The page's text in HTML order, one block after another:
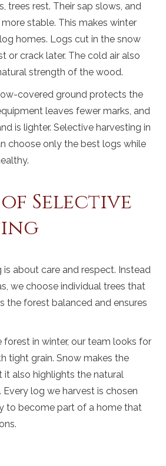
trees rest. Their sap slows, and
stable. This makes winter
homes. Logs cut in the snow
or crack later. The cold air also
strength of the wood.
covered ground protects the
leaves fewer marks, and
is lighter. Selective harvesting in
choose only the best logs while
Selective
is about care and respect. Instead
we choose individual trees that
the forest balanced and ensures
in winter, our team looks for
tight grain. Snow makes the
it also highlights the natural
log we harvest is chosen
to become part of a home that